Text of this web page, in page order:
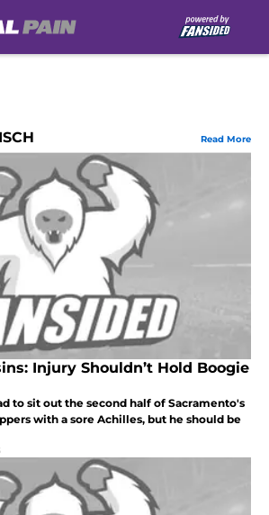
Read More
Injury Shouldn’t Hold Boogie
to sit out the second half of Sacramento's
with a sore Achilles, but he should be